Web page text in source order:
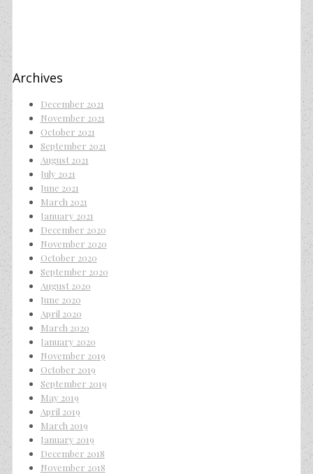
Archives
December 2021
November 2021
October 2021
September 2021
August 2021
July 2021
June 2021
March 2021
January 2021
December 2020
November 2020
October 2020
September 2020
August 2020
June 2020
April 2020
March 2020
January 2020
November 2019
October 2019
September 2019
May 2019
April 2019
March 2019
January 2019
December 2018
November 2018